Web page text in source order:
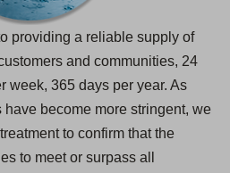
providing a reliable supply of
and communities, 24
week, 365 days per year. As
become more stringent, we
to confirm that the
to meet or surpass all